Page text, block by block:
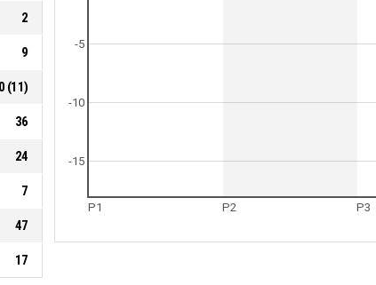
2
9
(11)
36
24
7
47
17
P1 P2 P3
-15
-10
-5